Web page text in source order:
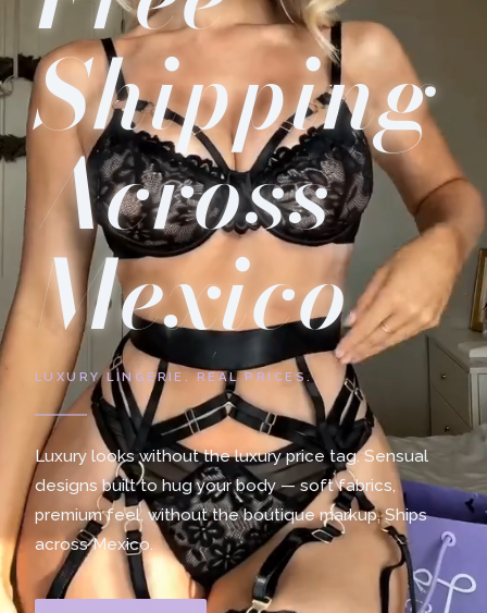
Shipping
Across
Mexico
LUXURY LINGERIE. REAL PRICES.
Luxury looks without the luxury price tag. Sensual
designs built to hug your body — soft fabrics,
premium feel, without the boutique markup. Ships
across Mexico.